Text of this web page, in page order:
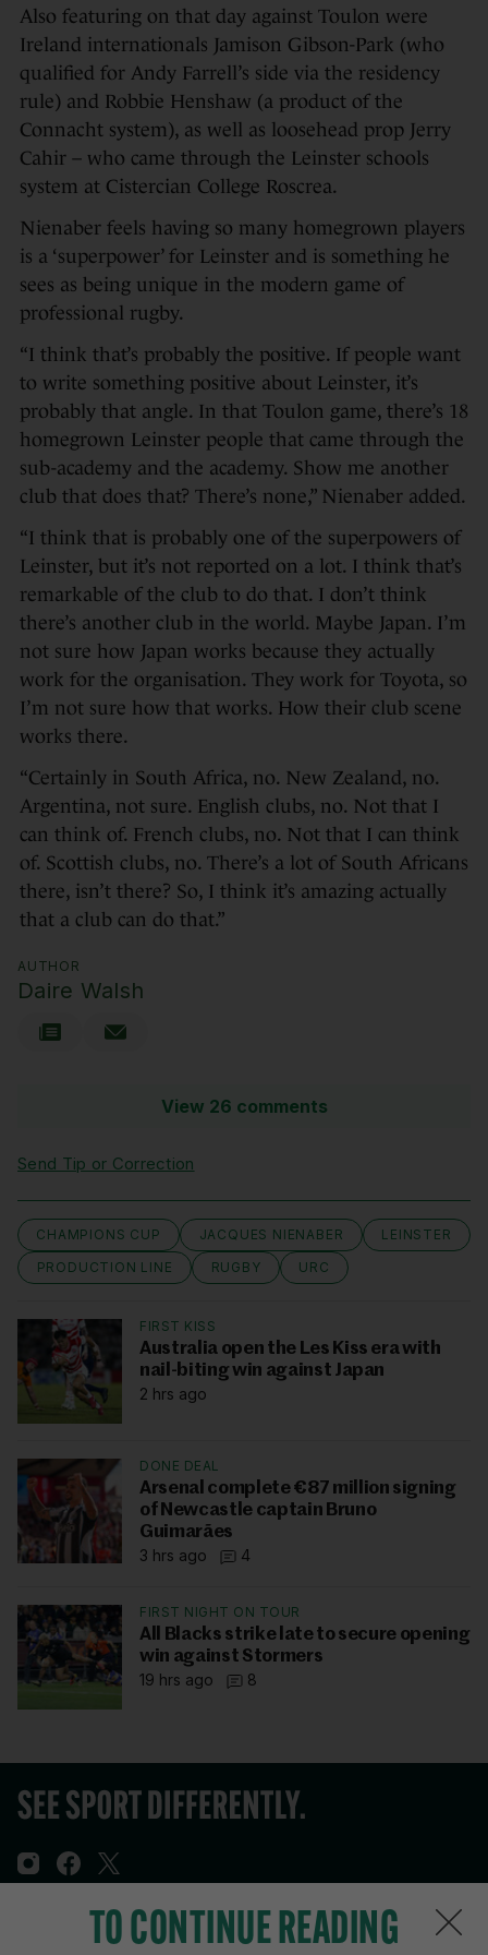
Also featuring on that day against Toulon were
Ireland internationals Jamison Gibson-Park (who
qualified for Andy Farrell’s side via the residency
rule) and Robbie Henshaw (a product of the
Connacht system), as well as loosehead prop Jerry
Cahir – who came through the Leinster schools
system at Cistercian College Roscrea.
Nienaber feels having so many homegrown players
is a ‘superpower’ for Leinster and is something he
sees as being unique in the modern game of
professional rugby.
“I think that’s probably the positive. If people want
to write something positive about Leinster, it’s
probably that angle. In that Toulon game, there’s 18
homegrown Leinster people that came through the
sub-academy and the academy. Show me another
club that does that? There’s none,” Nienaber added.
“I think that is probably one of the superpowers of
Leinster, but it’s not reported on a lot. I think that’s
remarkable of the club to do that. I don’t think
there’s another club in the world. Maybe Japan. I’m
not sure how Japan works because they actually
work for the organisation. They work for Toyota, so
I’m not sure how that works. How their club scene
works there.
“Certainly in South Africa, no. New Zealand, no.
Argentina, not sure. English clubs, no. Not that I
can think of. French clubs, no. Not that I can think
of. Scottish clubs, no. There’s a lot of South Africans
there, isn’t there? So, I think it’s amazing actually
that a club can do that.”
AUTHOR
Daire Walsh
View 26 comments
Send Tip or Correction
CHAMPIONS CUP JACQUES NIENABER
LEINSTER
PRODUCTION LINE
RUGBY URC
FIRST KISS
Australia open the Les Kiss era with
nail-biting win against Japan
2 hrs ago
DONE DEAL
Arsenal complete €87 million signing
of Newcastle captain Bruno
Guimarães
3 hrs ago
4
FIRST NIGHT ON TOUR
All Blacks strike late to secure opening
win against Stormers
19 hrs ago
8
TO CONTINUE READING